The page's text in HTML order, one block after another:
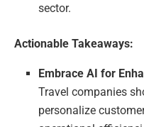
sector.
Actionable Takeaways:
Embrace AI for
Travel companies
personalize